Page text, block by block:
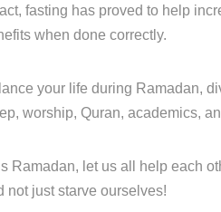
fasting has proved to help
when done correctly.
your life during Ramadan,
worship, Quran, academics,
Ramadan, let us all help each
not just starve ourselves!